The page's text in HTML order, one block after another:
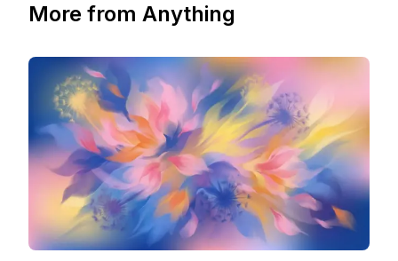
More from Anything